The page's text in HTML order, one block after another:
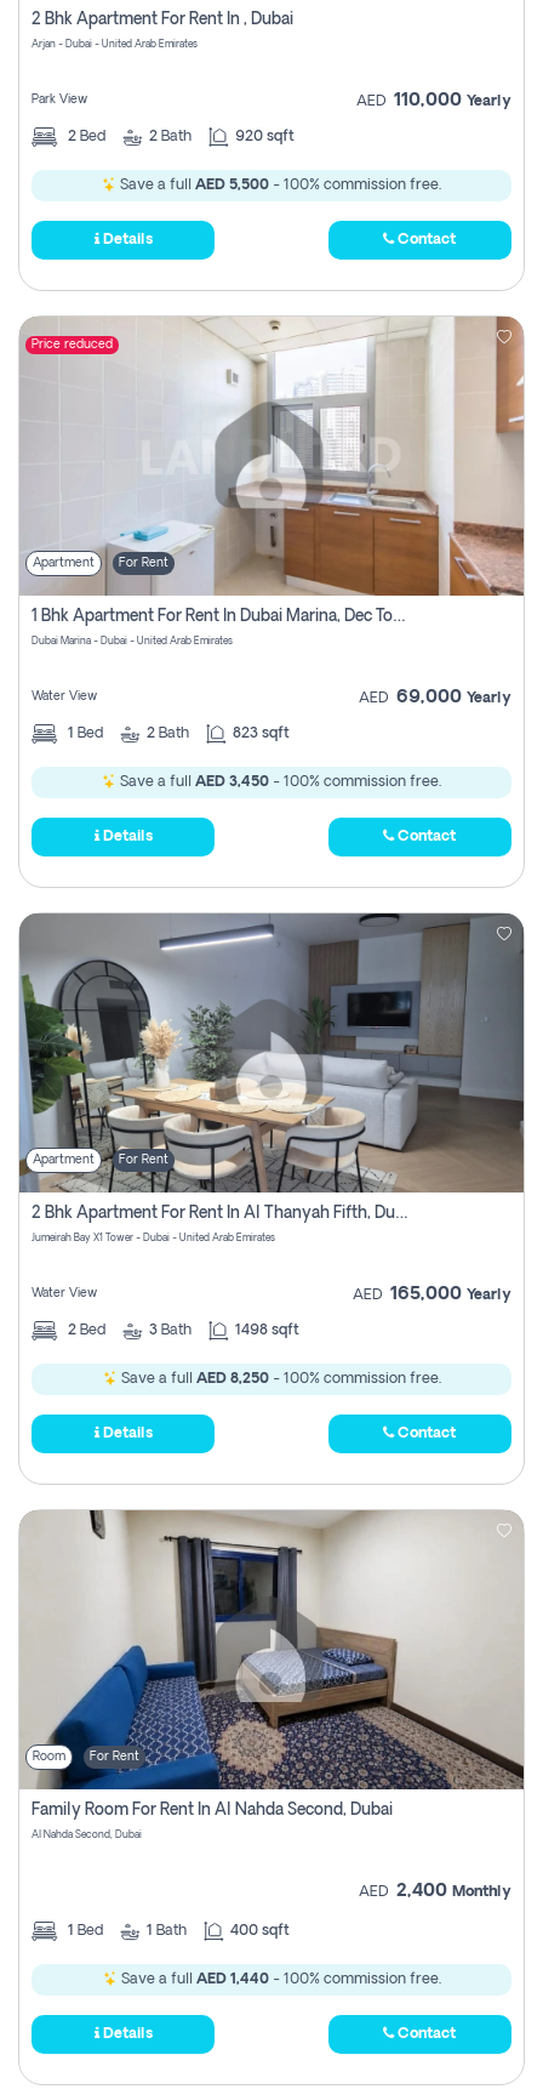
2 Bhk Apartment For Rent In , Dubai
Arjan - Dubai - United Arab Emirates
Park View AED 110,000 Yearly
2 Bed 2 Bath 920 sqft
Save a full AED 5,500 - 100% commission free.
Details Contact
Price reduced
Apartment For Rent
1 Bhk Apartment For Rent In Dubai Marina, Dec Towers
Dubai Marina - Dubai - United Arab Emirates
Water View AED 69,000 Yearly
1 Bed 2 Bath 823 sqft
Save a full AED 3,450 - 100% commission free.
Details Contact
Apartment For Rent
2 Bhk Apartment For Rent In Al Thanyah Fifth, Dubai
Jumeirah Bay X1 Tower - Dubai - United Arab Emirates
Water View AED 165,000 Yearly
2 Bed 3 Bath 1498 sqft
Save a full AED 8,250- 100% commission free.
Details Contact
Room For Rent
Family Room For Rent In Al Nahda Second, Dubai
Al Nahda Second, Dubai
AED 2,400 Monthly
1 Bed 1 Bath 400 sqft
Save a full AED 1,440- 100% commission free.
Details Contact